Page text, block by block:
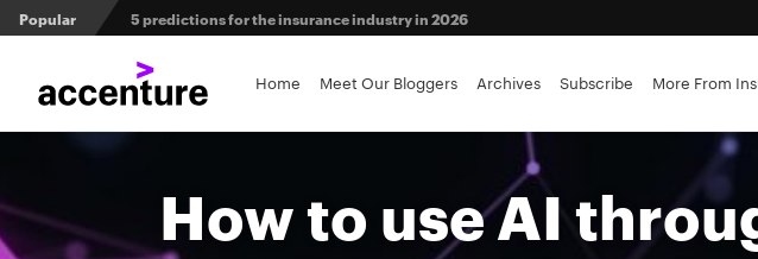
Popular 5 predictions for the insurance industry in 2026
Agri-insurers’ partner ecosystems deliver competitive advantage
From private equity to IPO: 3 capital pathways for insurance brokerages
Home Meet Our Bloggers Archives Subscribe More From
How to use AI